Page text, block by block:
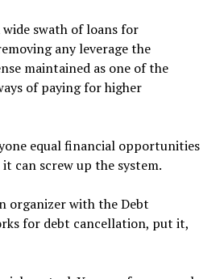
swath of loans for
any leverage the
maintained as one of the
of paying for higher
equal financial opportunities
can screw up the system.
organizer with the Debt
for debt cancellation, put it,